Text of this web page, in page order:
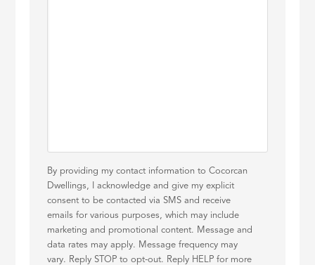
By providing my contact information to Cocorcan
Dwellings, I acknowledge and give my explicit
consent to be contacted via SMS and receive
emails for various purposes, which may include
marketing and promotional content. Message and
data rates may apply. Message frequency may
vary. Reply STOP to opt-out. Reply HELP for more